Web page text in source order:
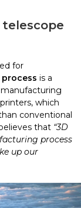
for
is a
which
conventional
that “3D
process
up our